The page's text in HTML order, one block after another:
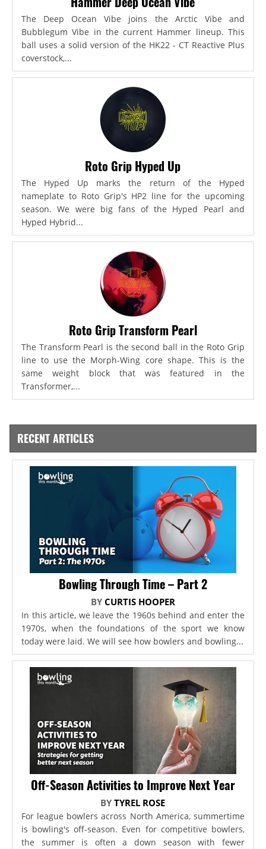
The Deep Ocean Vibe joins the Arctic Vibe and
Bubblegum Vibe in the current Hammer lineup. This
ball uses a solid version of the HK22 - CT Reactive Plus
coverstock,...
Roto Grip Hyped Up
The Hyped Up marks the return of the Hyped
nameplate to Roto Grip's HP2 line for the upcoming
season. We were big fans of the Hyped Pearl and
Hyped Hybrid...
Roto Grip Transform Pearl
The Transform Pearl is the second ball in the Roto Grip
line to use the Morph-Wing core shape. This is the
same weight block that was featured in the
Transformer,...
RECENT ARTICLES
Bowling Through Time – Part 2
BY CURTIS HOOPER
In this article, we leave the 1960s behind and enter the
1970s, when the foundations of the sport we know
today were laid. We will see how bowlers and bowling...
Off-Season Activities to Improve Next Year
BYTYREL ROSE
For league bowlers across North America, summertime
is bowling's off-season. Even for competitive bowlers,
the summer is often a down season with fewer